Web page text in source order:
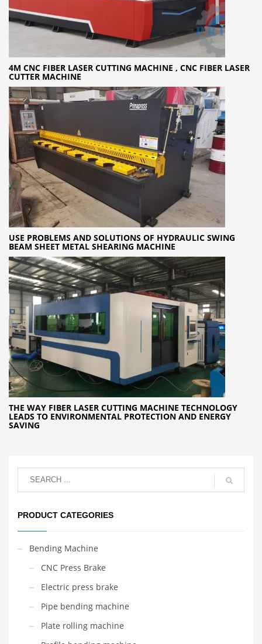
4M CNC FIBER LASER CUTTING MACHINE , CNC FIBER LASER
CUTTER MACHINE
USE PROBLEMS AND SOLUTIONS OF HYDRAULIC SWING
BEAM SHEET METAL SHEARING MACHINE
THE WAY FIBER LASER CUTTING MACHINE TECHNOLOGY
LEADS TO ENVIRONMENTAL PROTECTION AND ENERGY
SAVING
PRODUCT CATEGORIES
Bending Machine
CNC Press Brake
Electric press brake
Pipe bending machine
Plate rolling machine